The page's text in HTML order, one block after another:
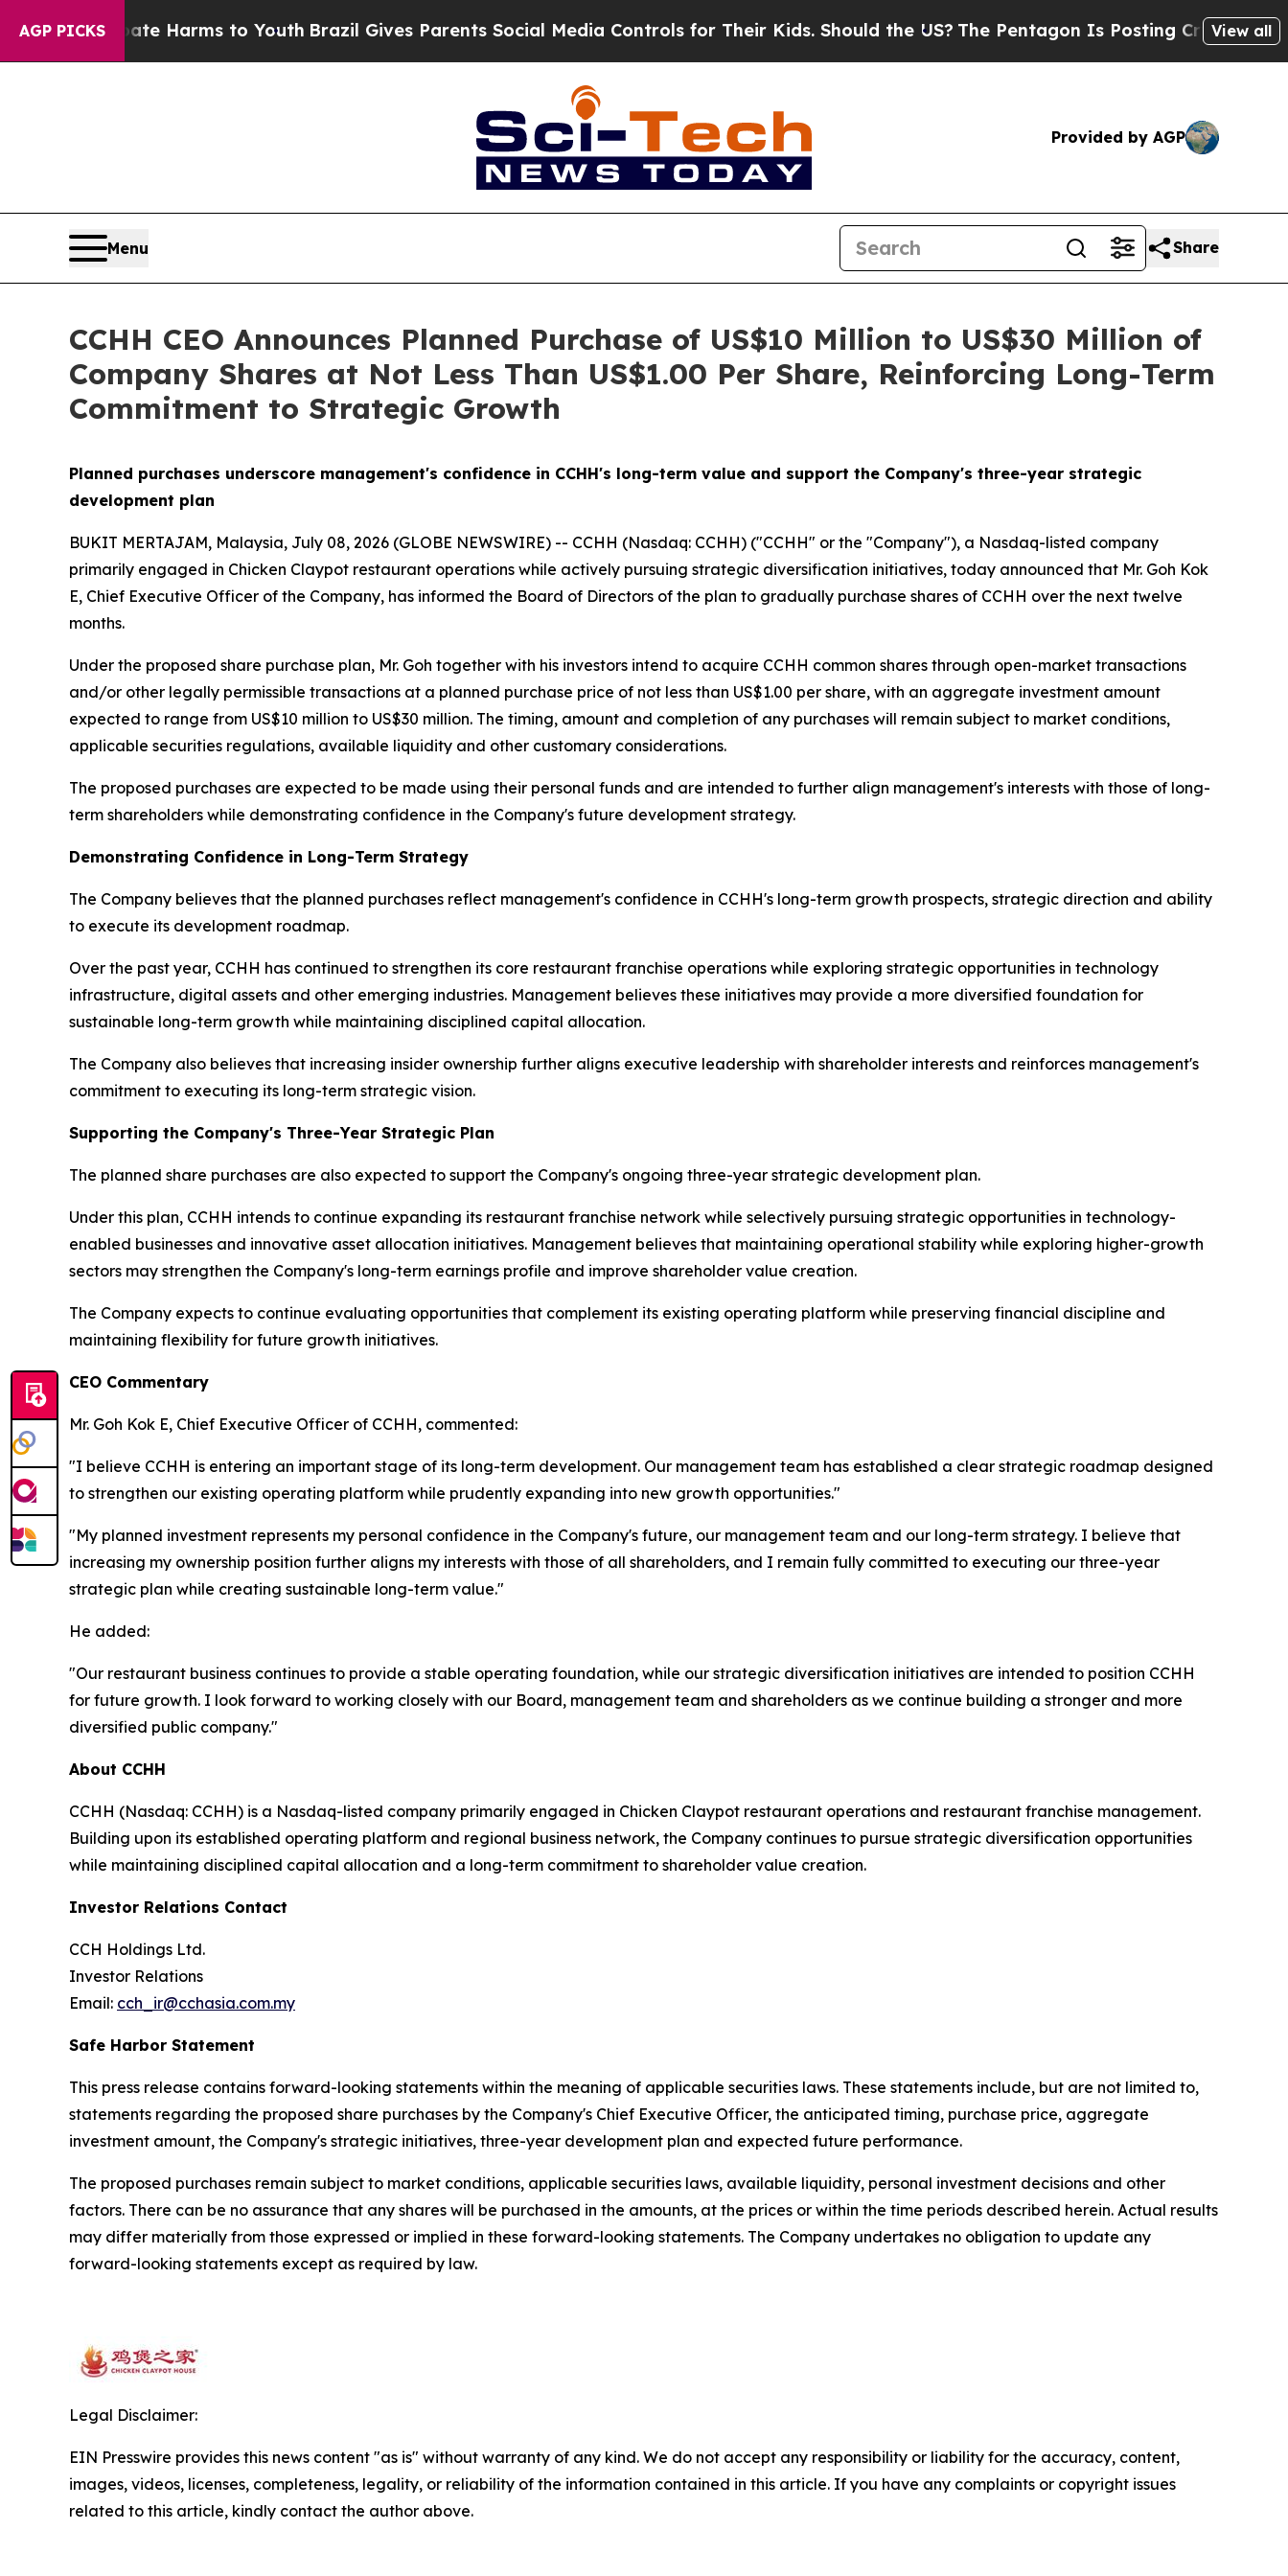
AGP PICKS
Abate Harms to Youth Brazil Gives Parents Social Media Controls for Their Kids. Should the US?The Pentagon Is Posting Cryptic BiblicalView all
Provided by AGP
Menu Share
CCHH CEO Announces Planned Purchase of US$10 Million to US$30 Million of
Company Shares at Not Less Than US$1.00 Per Share, Reinforcing Long-Term
Commitment to Strategic Growth
Planned purchases underscore management's confidence in CCHH's long-term value and support the Company's three-year strategic
development plan
BUKIT MERTAJAM, Malaysia, July 08, 2026 (GLOBE NEWSWIRE) -- CCHH (Nasdaq: CCHH) ("CCHH" or the "Company"), a Nasdaq-listed company
primarily engaged in Chicken Claypot restaurant operations while actively pursuing strategic diversification initiatives, today announced that Mr. Goh Kok
E, Chief Executive Officer of the Company, has informed the Board of Directors of the plan to gradually purchase shares of CCHH over the next twelve
months.
Under the proposed share purchase plan, Mr. Goh together with his investors intend to acquire CCHH common shares through open-market transactions
and/or other legally permissible transactions at a planned purchase price of not less than US$1.00 per share, with an aggregate investment amount
expected to range from US$10 million to US$30 million. The timing, amount and completion of any purchases will remain subject to market conditions,
applicable securities regulations, available liquidity and other customary considerations.
The proposed purchases are expected to be made using their personal funds and are intended to further align management's interests with those of long-
term shareholders while demonstrating confidence in the Company's future development strategy.
Demonstrating Confidence in Long-Term Strategy
The Company believes that the planned purchases reflect management's confidence in CCHH's long-term growth prospects, strategic direction and ability
to execute its development roadmap.
Over the past year, CCHH has continued to strengthen its core restaurant franchise operations while exploring strategic opportunities in technology
infrastructure, digital assets and other emerging industries. Management believes these initiatives may provide a more diversified foundation for
sustainable long-term growth while maintaining disciplined capital allocation.
The Company also believes that increasing insider ownership further aligns executive leadership with shareholder interests and reinforces management's
commitment to executing its long-term strategic vision.
Supporting the Company's Three-Year Strategic Plan
The planned share purchases are also expected to support the Company's ongoing three-year strategic development plan.
Under this plan, CCHH intends to continue expanding its restaurant franchise network while selectively pursuing strategic opportunities in technology-
enabled businesses and innovative asset allocation initiatives. Management believes that maintaining operational stability while exploring higher-growth
sectors may strengthen the Company's long-term earnings profile and improve shareholder value creation.
The Company expects to continue evaluating opportunities that complement its existing operating platform while preserving financial discipline and
maintaining flexibility for future growth initiatives.
CEO Commentary
Mr. Goh Kok E, Chief Executive Officer of CCHH, commented:
"I believe CCHH is entering an important stage of its long-term development. Our management team has established a clear strategic roadmap designed
to strengthen our existing operating platform while prudently expanding into new growth opportunities."
"My planned investment represents my personal confidence in the Company's future, our management team and our long-term strategy. I believe that
increasing my ownership position further aligns my interests with those of all shareholders, and I remain fully committed to executing our three-year
strategic plan while creating sustainable long-term value."
He added:
"Our restaurant business continues to provide a stable operating foundation, while our strategic diversification initiatives are intended to position CCHH
for future growth. I look forward to working closely with our Board, management team and shareholders as we continue building a stronger and more
diversified public company."
About CCHH
CCHH (Nasdaq: CCHH) is a Nasdaq-listed company primarily engaged in Chicken Claypot restaurant operations and restaurant franchise management.
Building upon its established operating platform and regional business network, the Company continues to pursue strategic diversification opportunities
while maintaining disciplined capital allocation and a long-term commitment to shareholder value creation.
Investor Relations Contact
CCH Holdings Ltd.
Investor Relations
Email: cch_ir@cchasia.com.my
Safe Harbor Statement
This press release contains forward-looking statements within the meaning of applicable securities laws. These statements include, but are not limited to,
statements regarding the proposed share purchases by the Company's Chief Executive Officer, the anticipated timing, purchase price, aggregate
investment amount, the Company's strategic initiatives, three-year development plan and expected future performance.
The proposed purchases remain subject to market conditions, applicable securities laws, available liquidity, personal investment decisions and other
factors. There can be no assurance that any shares will be purchased in the amounts, at the prices or within the time periods described herein. Actual results
may differ materially from those expressed or implied in these forward-looking statements. The Company undertakes no obligation to update any
forward-looking statements except as required by law.
Legal Disclaimer:
EIN Presswire provides this news content "as is" without warranty of any kind. We do not accept any responsibility or liability for the accuracy, content,
images, videos, licenses, completeness, legality, or reliability of the information contained in this article. If you have any complaints or copyright issues
related to this article, kindly contact the author above.